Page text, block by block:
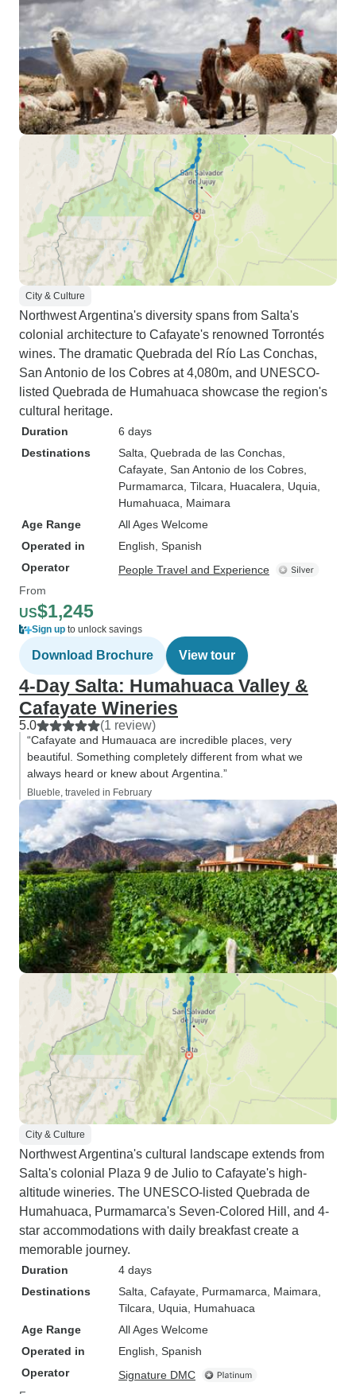
City & Culture
Northwest Argentina's diversity spans from Salta's
colonial architecture to Cafayate's renowned Torrontés
wines. The dramatic Quebrada del Río Las Conchas,
San Antonio de los Cobres at 4,080m, and UNESCO-
listed Quebrada de Humahuaca showcase the region's
cultural heritage.
Duration
6 days
Destinations
Salta , Quebrada de las Conchas
Cafayate , San Antonio de los Cobres
Purmamarca , Tilcara , Huacalera , Uquia
Humahuaca , Maimara
Age Range
All Ages Welcome
Operated in
English, Spanish
Operator
People Travel and Experience
From
US$1,245
Sign up to unlock savings
Download Brochure View tour
4-Day Salta: Humahuaca Valley &
Cafayate Wineries
5.0 (1 review)
“Cafayate and Humauaca are incredible places, very
beautiful. Something completely different from what we
always heard or knew about Argentina.”
Blueble, traveled in February
City & Culture
Northwest Argentina's cultural landscape extends from
Salta's colonial Plaza 9 de Julio to Cafayate's high-
altitude wineries. The UNESCO-listed Quebrada de
Humahuaca, Purmamarca's Seven-Colored Hill, and 4-
star accommodations with daily breakfast create a
memorable journey.
Duration
4 days
Destinations
Salta , Cafayate , Purmamarca , Maimara
Tilcara , Uquia , Humahuaca
Age Range
All Ages Welcome
Operated in
English, Spanish
Operator
Signature DMC